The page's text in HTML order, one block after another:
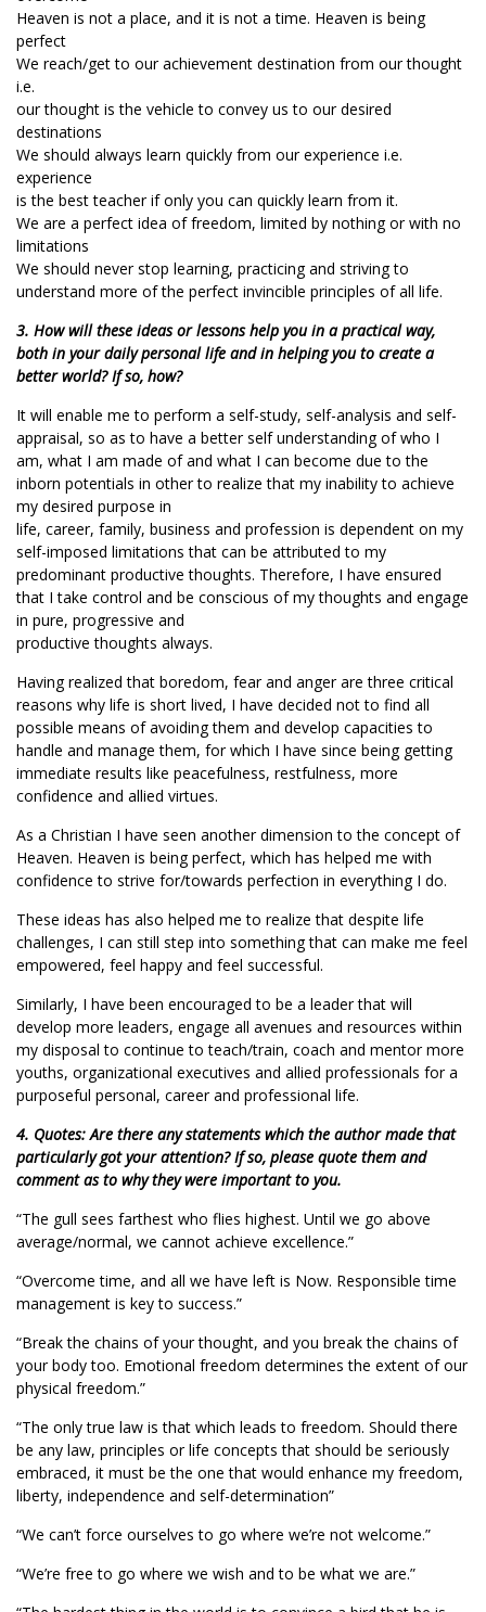
Heaven is not a place, and it is not a time. Heaven is being
perfect
We reach/get to our achievement destination from our thought
i.e.
our thought is the vehicle to convey us to our desired
destinations
We should always learn quickly from our experience i.e.
experience
is the best teacher if only you can quickly learn from it.
We are a perfect idea of freedom, limited by nothing or with no
limitations
We should never stop learning, practicing and striving to
understand more of the perfect invincible principles of all life.
3. How will these ideas or lessons help you in a practical way,
both in your daily personal life and in helping you to create a
better world? If so, how?
It will enable me to perform a self-study, self-analysis and self-
appraisal, so as to have a better self understanding of who I
am, what I am made of and what I can become due to the
inborn potentials in other to realize that my inability to achieve
my desired purpose in
life, career, family, business and profession is dependent on my
self-imposed limitations that can be attributed to my
predominant productive thoughts. Therefore, I have ensured
that I take control and be conscious of my thoughts and engage
in pure, progressive and
productive thoughts always.
Having realized that boredom, fear and anger are three critical
reasons why life is short lived, I have decided not to find all
possible means of avoiding them and develop capacities to
handle and manage them, for which I have since being getting
immediate results like peacefulness, restfulness, more
confidence and allied virtues.
As a Christian I have seen another dimension to the concept of
Heaven. Heaven is being perfect, which has helped me with
confidence to strive for/towards perfection in everything I do.
These ideas has also helped me to realize that despite life
challenges, I can still step into something that can make me feel
empowered, feel happy and feel successful.
Similarly, I have been encouraged to be a leader that will
develop more leaders, engage all avenues and resources within
my disposal to continue to teach/train, coach and mentor more
youths, organizational executives and allied professionals for a
purposeful personal, career and professional life.
4. Quotes: Are there any statements which the author made that
particularly got your attention? If so, please quote them and
comment as to why they were important to you.
“The gull sees farthest who flies highest. Until we go above
average/normal, we cannot achieve excellence.”
“Overcome time, and all we have left is Now. Responsible time
management is key to success.”
“Break the chains of your thought, and you break the chains of
your body too. Emotional freedom determines the extent of our
physical freedom.”
“The only true law is that which leads to freedom. Should there
be any law, principles or life concepts that should be seriously
embraced, it must be the one that would enhance my freedom,
liberty, independence and self-determination”
“We can’t force ourselves to go where we’re not welcome.”
“We’re free to go where we wish and to be what we are.”